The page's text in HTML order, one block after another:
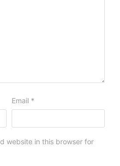
Email *
website in this browser for